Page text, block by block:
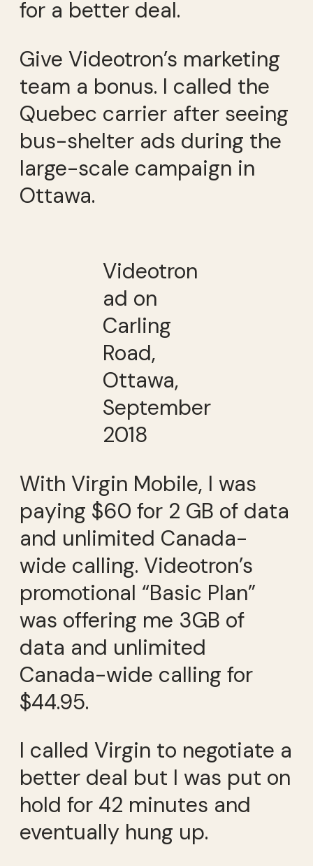
for a better deal.
Give Videotron’s marketing
team a bonus. I called the
Quebec carrier after seeing
bus-shelter ads during the
large-scale campaign in
Ottawa.
Videotron
ad on
Carling
Road,
Ottawa,
September
2018
With Virgin Mobile, I was
paying $60 for 2 GB of data
and unlimited Canada-
wide calling. Videotron’s
promotional “Basic Plan”
was offering me 3GB of
data and unlimited
Canada-wide calling for
$44.95.
I called Virgin to negotiate a
better deal but I was put on
hold for 42 minutes and
eventually hung up.